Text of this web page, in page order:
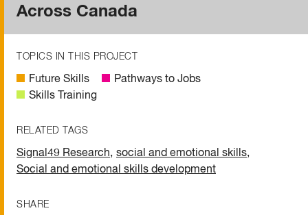
Across Canada
TOPICS IN THIS PROJECT
Future Skills
Pathways to Jobs
Skills Training
RELATED TAGS
Signal49 Research, social and emotional skills,
Social and emotional skills development
SHARE